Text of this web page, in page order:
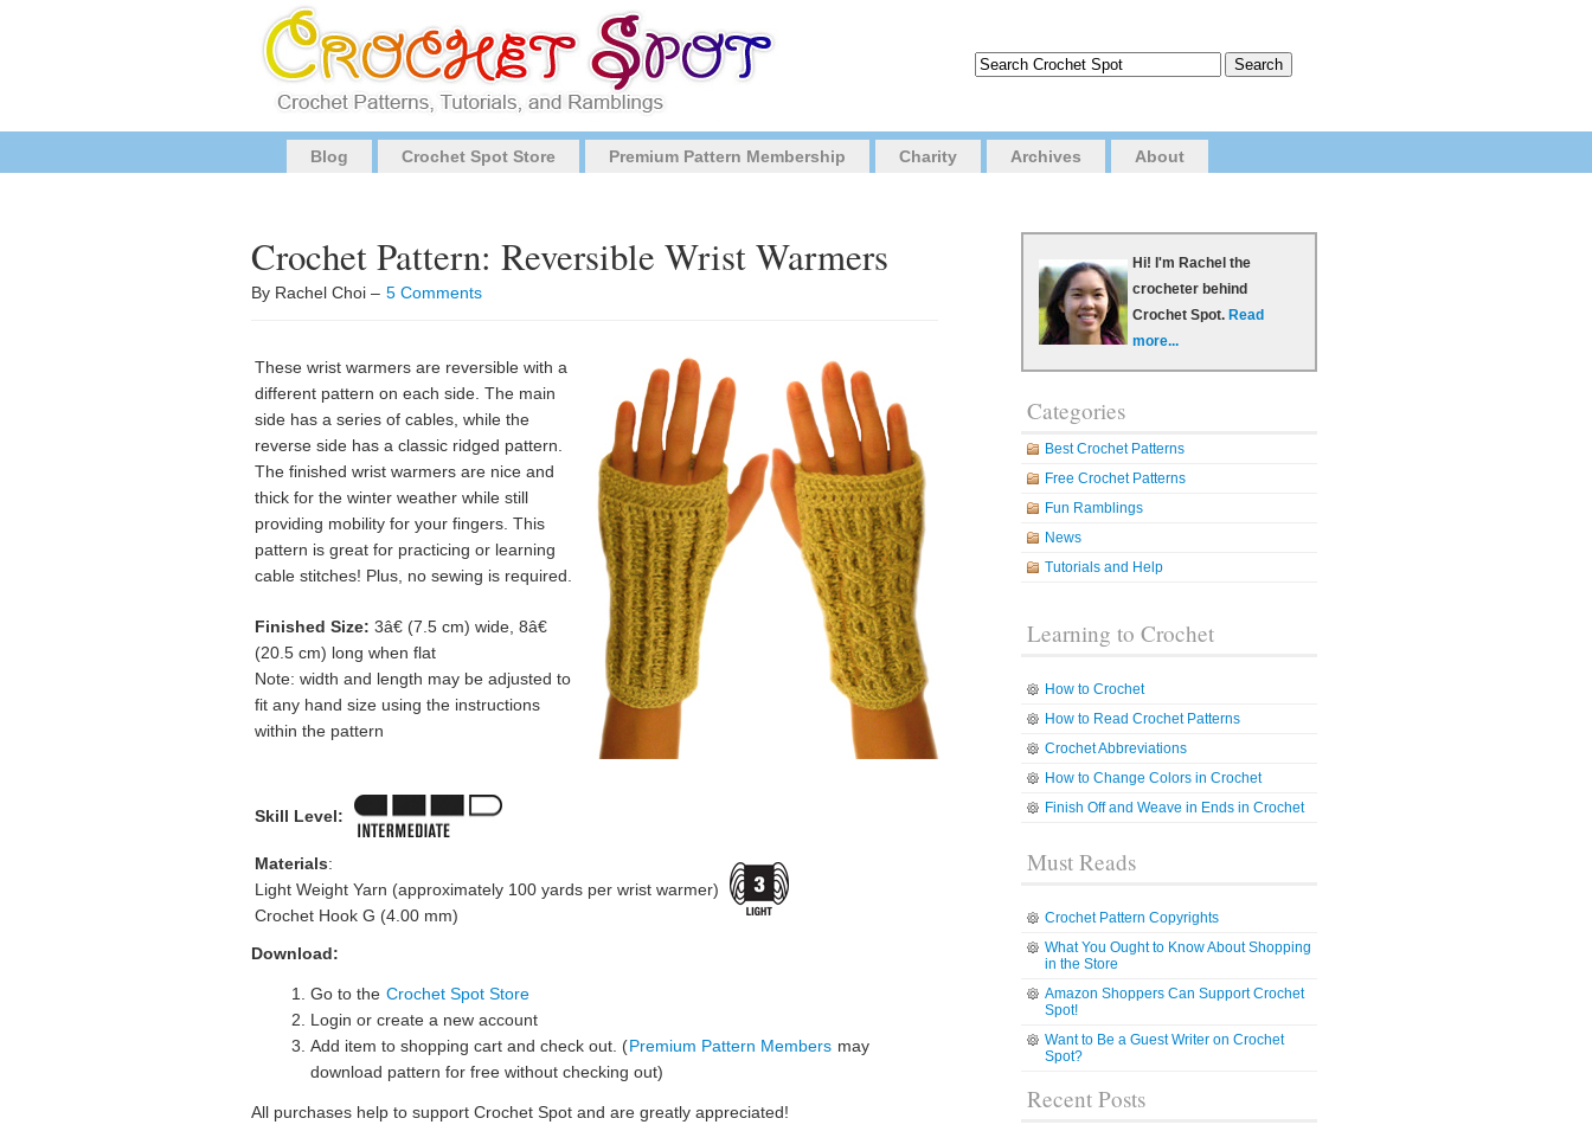
Blog Crochet Spot Store Premium Pattern Membership Charity Archives About
Crochet Pattern: Reversible Wrist Warmers
By Rachel Choi – 5 Comments
These wrist warmers are reversible with a
different pattern on each side. The main
side has a series of cables, while the
reverse side has a classic ridged pattern.
The finished wrist warmers are nice and
thick for the winter weather while still
providing mobility for your fingers. This
pattern is great for practicing or learning
cable stitches! Plus, no sewing is required.
Finished Size: 3â€ (7.5 cm) wide, 8â€
(20.5 cm) long when flat
Note: width and length may be adjusted to
fit any hand size using the instructions
within the pattern
Skill Level:
Materials:
Light Weight Yarn (approximately 100 yards per wrist warmer)
Crochet Hook G (4.00 mm)
Download:
Go to the Crochet Spot Store
Login or create a new account
Add item to shopping cart and check out. (Premium Pattern Members may
download pattern for free without checking out)
All purchases help to support Crochet Spot and are greatly appreciated!
Hi! I'm Rachel the
crocheter behind
Crochet Spot. Read
more...
Categories
Best Crochet Patterns
Free Crochet Patterns
Fun Ramblings
News
Tutorials and Help
Learning to Crochet
How to Crochet
How to Read Crochet Patterns
Crochet Abbreviations
How to Change Colors in Crochet
Finish Off and Weave in Ends in Crochet
Must Reads
Crochet Pattern Copyrights
What You Ought to Know About Shopping
in the Store
Amazon Shoppers Can Support Crochet
Spot!
Want to Be a Guest Writer on Crochet
Spot?
Recent Posts